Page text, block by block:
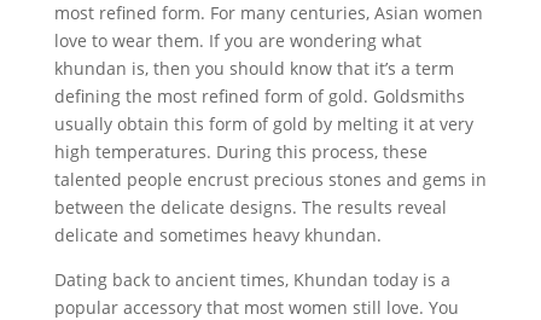
most refined form. For many centuries, Asian women
love to wear them. If you are wondering what
khundan is, then you should know that it’s a term
defining the most refined form of gold. Goldsmiths
usually obtain this form of gold by melting it at very
high temperatures. During this process, these
talented people encrust precious stones and gems in
between the delicate designs. The results reveal
delicate and sometimes heavy khundan.
Dating back to ancient times, Khundan today is a
popular accessory that most women still love. You